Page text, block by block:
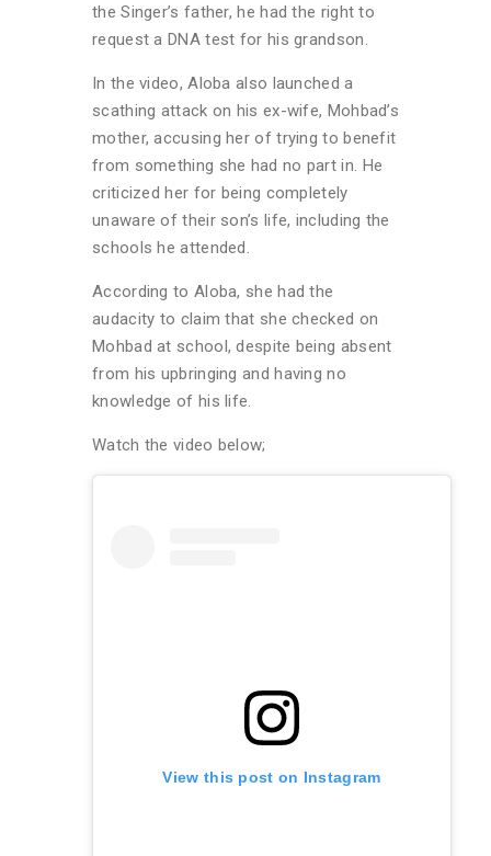
the Singer’s father, he had the right to
request a DNA test for his grandson.
In the video, Aloba also launched a
scathing attack on his ex-wife, Mohbad’s
mother, accusing her of trying to benefit
from something she had no part in. He
criticized her for being completely
unaware of their son’s life, including the
schools he attended.
According to Aloba, she had the
audacity to claim that she checked on
Mohbad at school, despite being absent
from his upbringing and having no
knowledge of his life.
Watch the video below;
View this post on Instagram